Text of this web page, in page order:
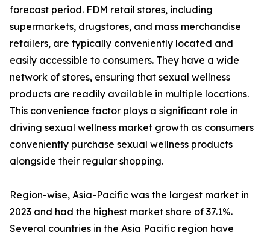
forecast period. FDM retail stores, including
supermarkets, drugstores, and mass merchandise
retailers, are typically conveniently located and
easily accessible to consumers. They have a wide
network of stores, ensuring that sexual wellness
products are readily available in multiple locations.
This convenience factor plays a significant role in
driving sexual wellness market growth as consumers
conveniently purchase sexual wellness products
alongside their regular shopping.
Region-wise, Asia-Pacific was the largest market in
2023 and had the highest market share of 37.1%.
Several countries in the Asia Pacific region have